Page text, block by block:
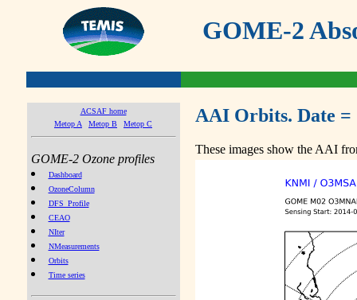
GOME-2
ACSAF home
Metop A
Metop B Metop C
GOME-2 Ozone profiles
Dashboard
OzoneColumn
DFS_Profile
CEAO
NIter
NMeasurements
Orbits
Time series
AAI Orbits. Date =
These images show the AAI